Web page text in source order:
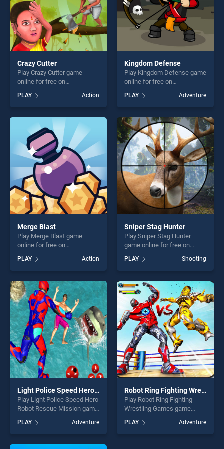
Crazy Cutter
Play Crazy Cutter game
online for free on
stands out as one of our top
skill games, offering endless
entertainment, is perfect for
players seeking fun and
challenge....
PLAY Action
Kingdom Defense
Play Kingdom Defense game
online for free on
Defense stands out as one
of our top skill games,
offering endless
entertainment, is perfect for
players seeking fun and
challenge....
PLAY Adventure
Merge Blast
Play Merge Blast game
online for free on
stands out as one of our top
skill games, offering endless
entertainment, is perfect for
players seeking fun and
challenge....
PLAY Action
Sniper Stag Hunter
Play Sniper Stag Hunter
game online for free on
Hunter stands out as one of
our top skill games, offering
endless entertainment, is
perfect for players seeking
fun and challenge....
PLAY Shooting
Light Police Speed Hero Robot Rescue Mission
Play Light Police Speed Hero
Robot Rescue Mission game
BradGames. Light Police
Speed Hero Robot Rescue
Mission stands out as one of
PLAY Adventure
Robot Ring Fighting Wrestling Games
Play Robot Ring Fighting
Wrestling Games game
BradGames. Robot Ring
Fighting Wrestling Games
PLAY Adventure